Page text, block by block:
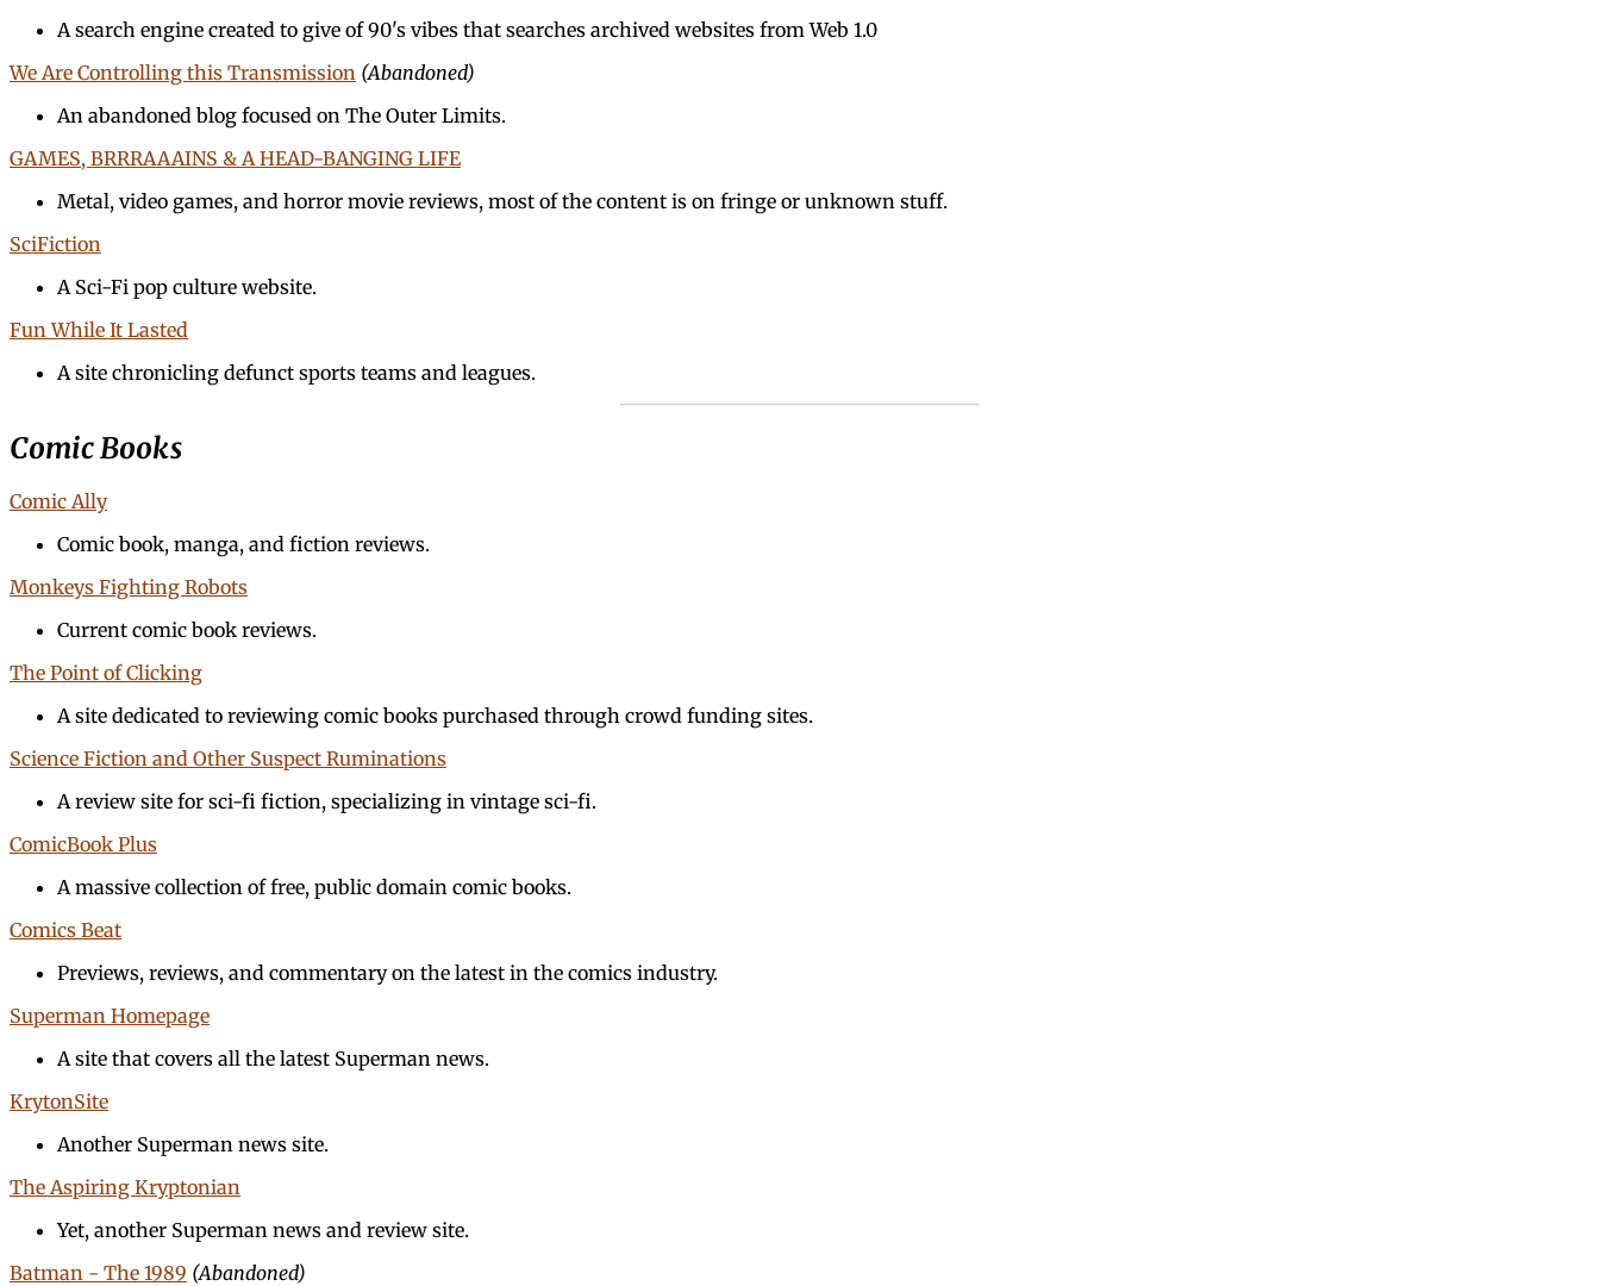
A search engine created to give of 90's vibes that searches archived websites from Web 1.0
We Are Controlling this Transmission (Abandoned)
An abandoned blog focused on The Outer Limits.
GAMES, BRRRAAAINS & A HEAD-BANGING LIFE
Metal, video games, and horror movie reviews, most of the content is on fringe or unknown stuff.
SciFiction
A Sci-Fi pop culture website.
Fun While It Lasted
A site chronicling defunct sports teams and leagues.
Comic Books
Comic Ally
Comic book, manga, and fiction reviews.
Monkeys Fighting Robots
Current comic book reviews.
The Point of Clicking
A site dedicated to reviewing comic books purchased through crowd funding sites.
Science Fiction and Other Suspect Ruminations
A review site for sci-fi fiction, specializing in vintage sci-fi.
ComicBook Plus
A massive collection of free, public domain comic books.
Comics Beat
Previews, reviews, and commentary on the latest in the comics industry.
Superman Homepage
A site that covers all the latest Superman news.
KrytonSite
Another Superman news site.
The Aspiring Kryptonian
Yet, another Superman news and review site.
Batman - The 1989 (Abandoned)